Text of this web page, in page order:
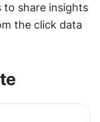
to share insights
the click data